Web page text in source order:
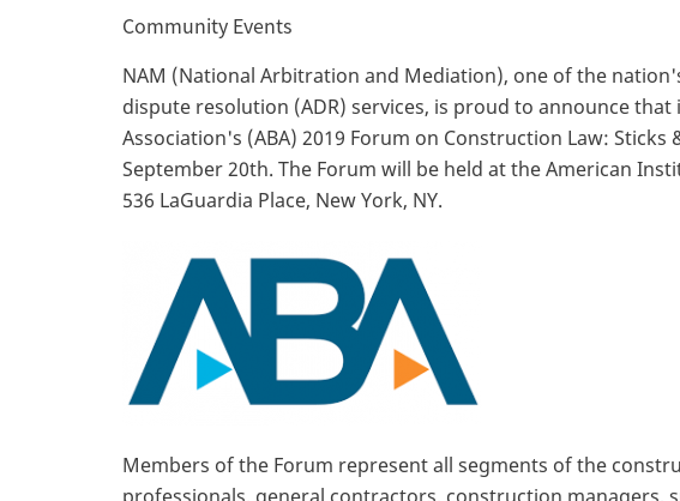
Community Events
NAM (National Arbitration and Mediation), one of the
dispute resolution (ADR) services, is proud to announce
Association's (ABA) 2019 Forum on Construction Law: Sticks
September 20th. The Forum will be held at the American
536 LaGuardia Place, New York, NY.
Members of the Forum represent all segments of the